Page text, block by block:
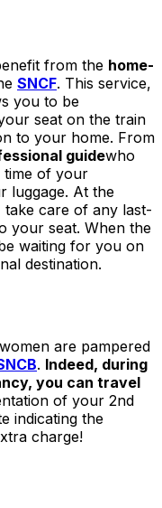
from the home-
SNCF. This service,
you to be
seat on the train
to your home. From
guidewho
time of your
luggage. At the
care of any last-
your seat. When the
waiting for you on
destination.
are pampered
. Indeed, during
you can travel
of your 2nd
indicating the
charge!